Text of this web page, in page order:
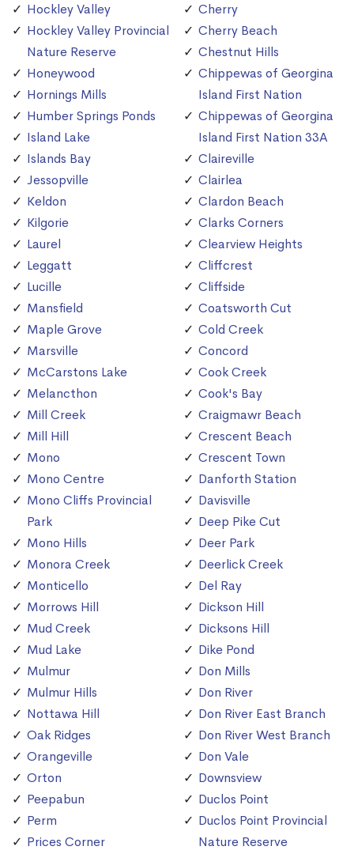
Hockley Valley
Hockley Valley Provincial
Nature Reserve
Honeywood
Hornings Mills
Humber Springs Ponds
Island Lake
Islands Bay
Jessopville
Keldon
Kilgorie
Laurel
Leggatt
Lucille
Mansfield
Maple Grove
Marsville
McCarstons Lake
Melancthon
Mill Creek
Mill Hill
Mono
Mono Centre
Mono Cliffs Provincial
Park
Mono Hills
Monora Creek
Monticello
Morrows Hill
Mud Creek
Mud Lake
Mulmur
Mulmur Hills
Nottawa Hill
Oak Ridges
Orangeville
Orton
Peepabun
Perm
Prices Corner
Cherry
Cherry Beach
Chestnut Hills
Chippewas of Georgina
Island First Nation
Chippewas of Georgina
Island First Nation 33A
Claireville
Clairlea
Clardon Beach
Clarks Corners
Clearview Heights
Cliffcrest
Cliffside
Coatsworth Cut
Cold Creek
Concord
Cook Creek
Cook's Bay
Craigmawr Beach
Crescent Beach
Crescent Town
Danforth Station
Davisville
Deep Pike Cut
Deer Park
Deerlick Creek
Del Ray
Dickson Hill
Dicksons Hill
Dike Pond
Don Mills
Don River
Don River East Branch
Don River West Branch
Don Vale
Downsview
Duclos Point
Duclos Point Provincial
Nature Reserve